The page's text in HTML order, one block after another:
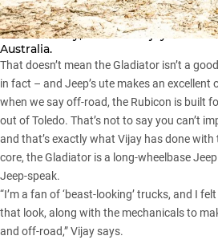
TheJeep Gladiatorhas been a hit in
unfortunately, it hasn’t enjoyed the
Australia.
That doesn’t mean theGladiator isn’t a
in fact – and Jeep’s ute makes an
when we say off-road, the Rubicon is built
out of Toledo. That’s not to say you can’t
and that’s exactly what Vijay has done
core, the Gladiator is a long-wheelbase
Jeep-speak.
“I’m a fan of ‘beast-looking’ trucks, and I
that look, along with the mechanicals to
and off-road,” Vijay says.